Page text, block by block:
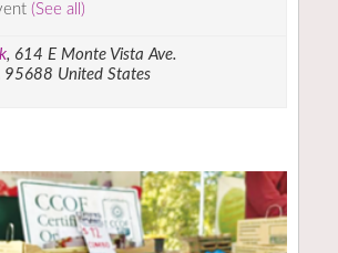
(See all)
, 614 E Monte Vista Ave.
95688 United States